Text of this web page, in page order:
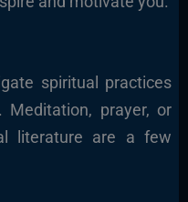
spiritual practices
prayer, or
literature are a few